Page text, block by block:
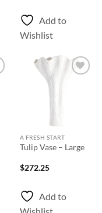
Add to
Wishlist
A FRESH START
Tulip Vase – Large
$272.25
Add to